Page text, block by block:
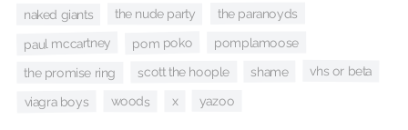
naked giants the nude party the paranoyds
paul mccartney pom poko pomplamoose
the promise ring scott the hoople shame vhs or beta
viagra boys woods x yazoo